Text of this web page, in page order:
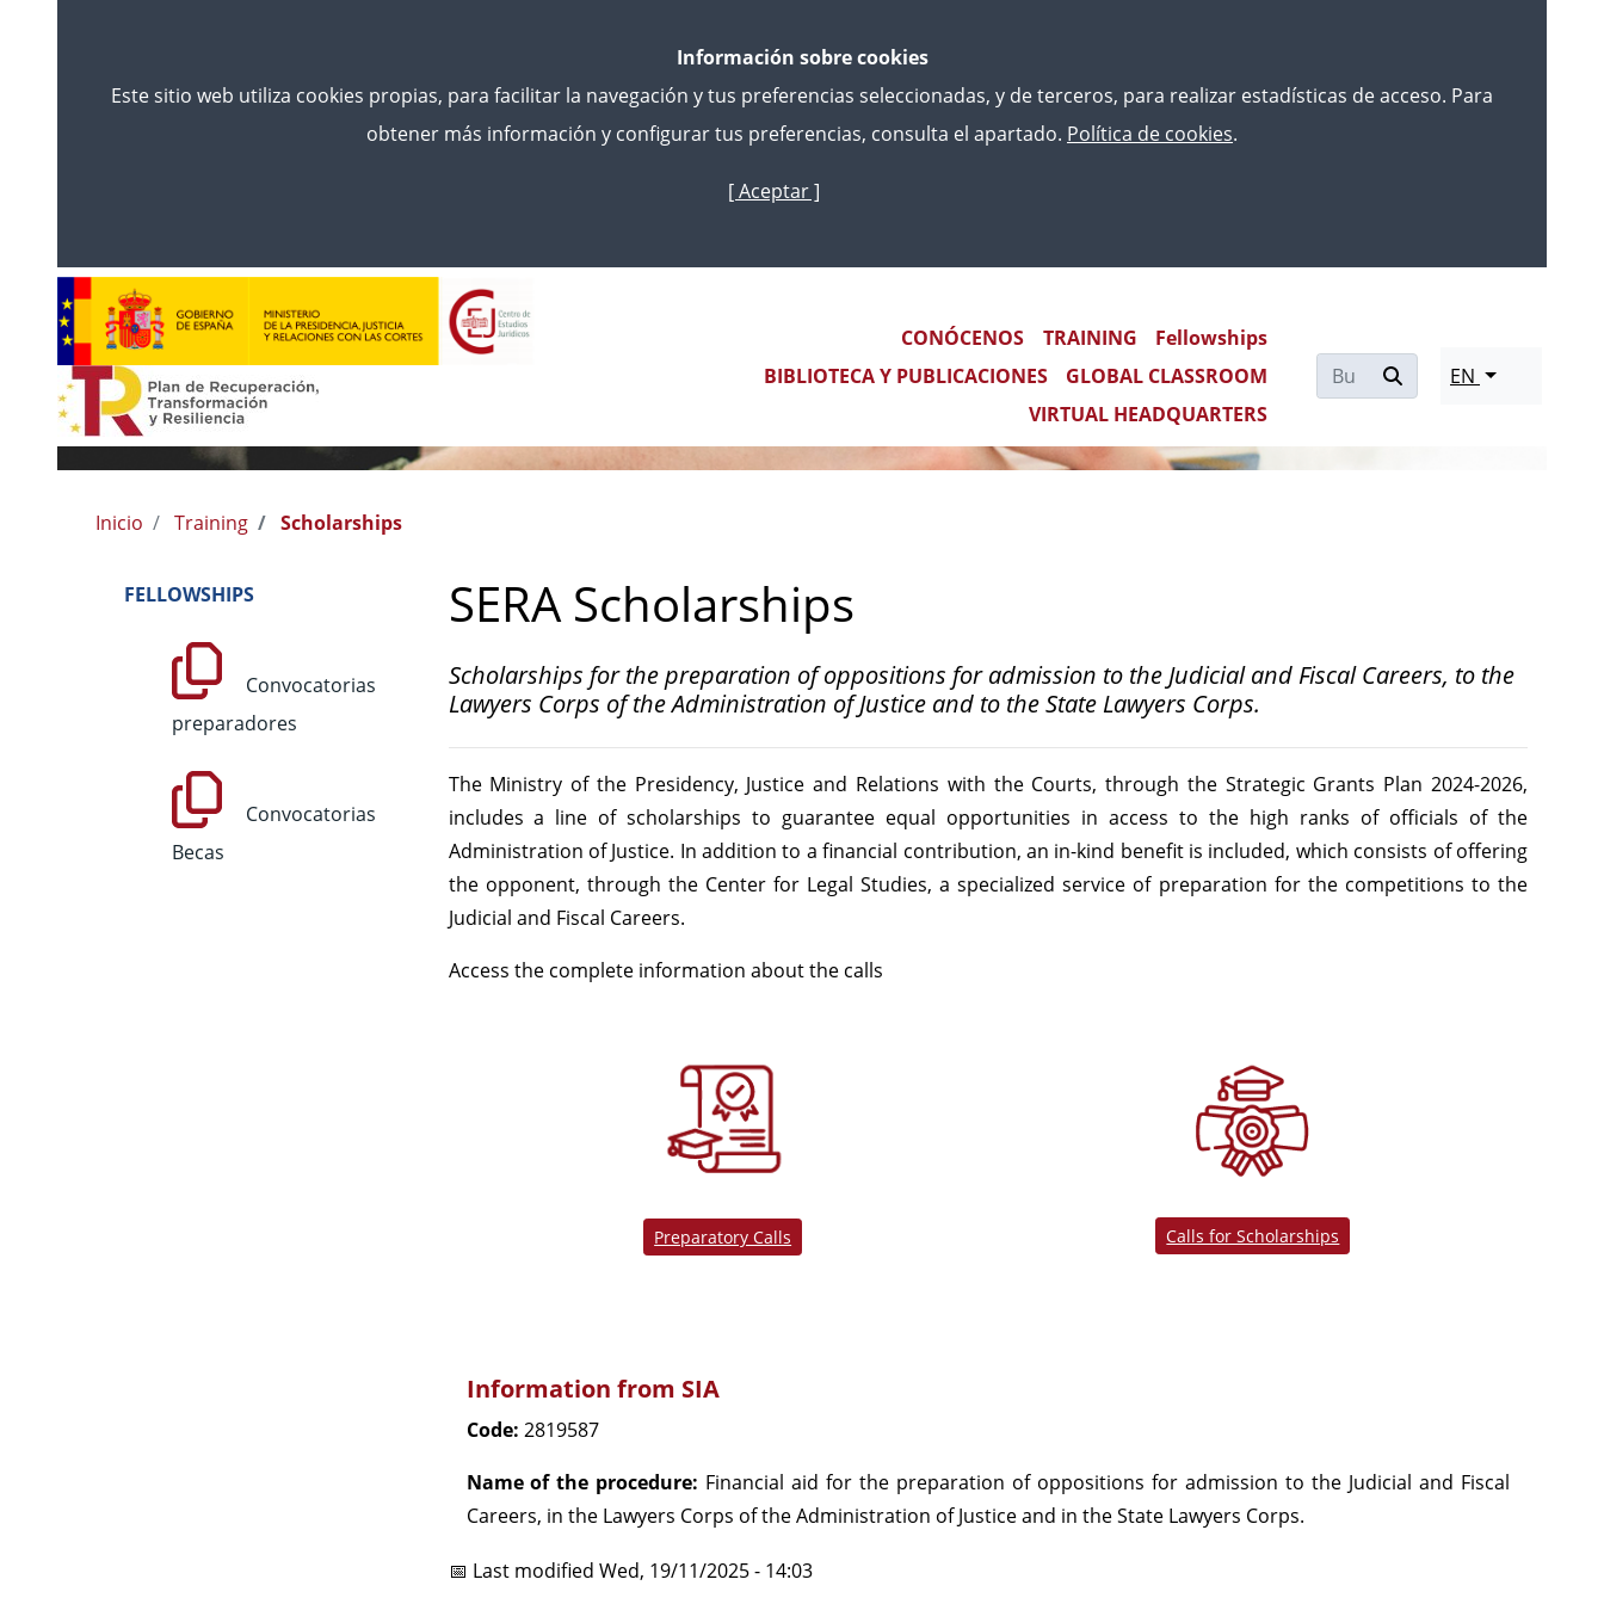
Skip
main
Información sobre cookies
Este sitio web utiliza cookies propias, para facilitar la navegación y tus preferencias seleccionadas, y de terceros, para realizar estadísticas de acceso. Para
obtener más información y configurar tus preferencias, consulta el apartado. Política de cookies.
[ Aceptar ]
Main navigation
CONÓCENOS TRAINING
Fellowships
BIBLIOTECA Y PUBLICACIONES
GLOBAL CLASSROOM
VIRTUAL HEADQUARTERS
EN
Inicio Training Scholarships
FELLOWSHIPS
Convocatorias
preparadores
Convocatorias
Becas
SERA Scholarships
Scholarships for the preparation of oppositions for admission to the Judicial and Fiscal Careers, to the
Lawyers Corps of the Administration of Justice and to the State Lawyers Corps.
The Ministry of the Presidency, Justice and Relations with the Courts, through the Strategic Grants Plan 2024-2026,
includes a line of scholarships to guarantee equal opportunities in access to the high ranks of officials of the
Administration of Justice. In addition to a financial contribution, an in-kind benefit is included, which consists of offering
the opponent, through the Center for Legal Studies, a specialized service of preparation for the competitions to the
Judicial and Fiscal Careers.
Access the complete information about the calls
Preparatory Calls Calls for Scholarships
Information from SIA
Code: 2819587
Name of the procedure: Financial aid for the preparation of oppositions for admission to the Judicial and Fiscal
Careers, in the Lawyers Corps of the Administration of Justice and in the State Lawyers Corps.
📅 Last modified Wed, 19/11/2025 - 14:03